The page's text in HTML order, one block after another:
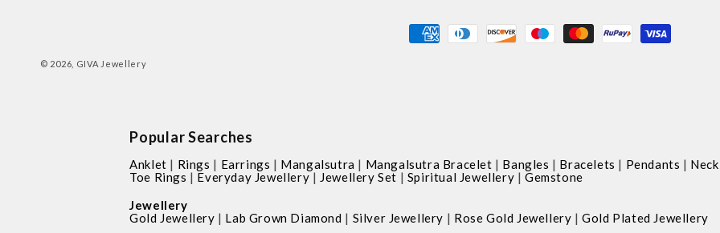
Payment
© 2026, GIVA Jewellery
Popular Searches
Anklet | Rings | Earrings | Mangalsutra | Mangalsutra Bracelet | Bangles | Bracelets | Pendants |
Toe Rings |Everyday Jewellery| Jewellery Set | Spiritual Jewellery | Gemstone
Jewellery
Gold Jewellery | Lab Grown Diamond | Silver Jewellery | Rose Gold Jewellery |Gold Plated Jewellery